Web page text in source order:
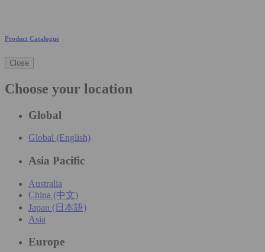
Product Catalogue
Close
Choose your location
Global
Global (English)
Asia Pacific
Australia
China (中文)
Japan (日本語)
Asia
Europe